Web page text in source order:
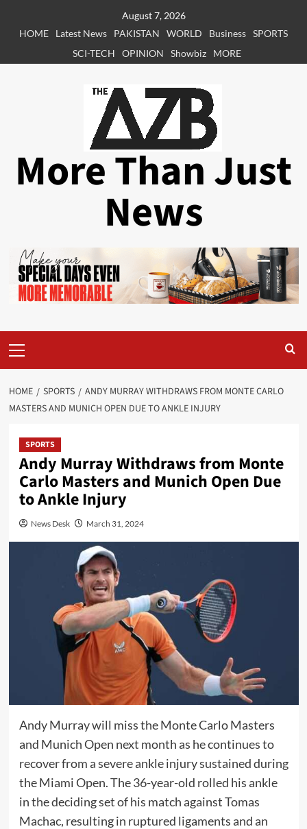
August 7, 2026
HOME
Latest News PAKISTAN WORLD Business SPORTS
SCI-TECH
OPINION Showbiz MORE
More Than Just
News
Menu
HOME SPORTS
ANDY MURRAY WITHDRAWS FROM MONTE CARLO
MASTERS AND MUNICH OPEN DUE TO ANKLE INJURY
SPORTS
Andy Murray Withdraws from Monte
Carlo Masters and Munich Open Due
to Ankle Injury
News Desk March 31, 2024
Andy Murray will miss the Monte Carlo Masters
and Munich Open next month as he continues to
recover from a severe ankle injury sustained during
the Miami Open. The 36-year-old rolled his ankle
in the deciding set of his match against Tomas
Machac, resulting in ruptured ligaments and an